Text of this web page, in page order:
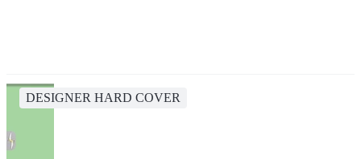
DESIGNER HARD COVER